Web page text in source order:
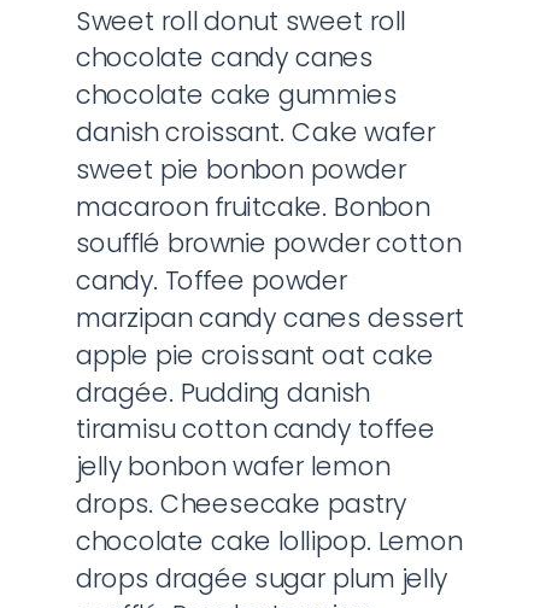
Sweet roll donut sweet roll
chocolate candy canes
chocolate cake gummies
danish croissant. Cake wafer
sweet pie bonbon powder
macaroon fruitcake. Bonbon
soufflé brownie powder cotton
candy. Toffee powder
marzipan candy canes dessert
apple pie croissant oat cake
dragée. Pudding danish
tiramisu cotton candy toffee
jelly bonbon wafer lemon
drops. Cheesecake pastry
chocolate cake lollipop. Lemon
drops dragée sugar plum jelly